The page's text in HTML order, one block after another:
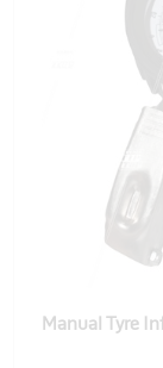
Manual Tyre